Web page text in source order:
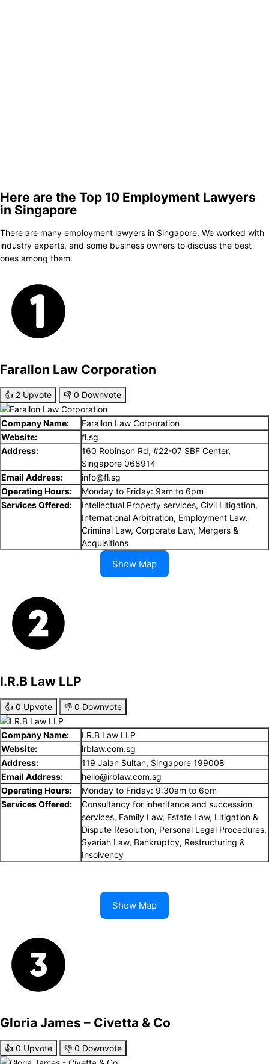
Here are the Top 10 Employment Lawyers
in Singapore
There are many employment lawyers in Singapore. We worked with
industry experts, and some business owners to discuss the best
ones among them.
Farallon Law Corporation
👍 2 Upvote 👎 0 Downvote
Company Name:
Farallon Law Corporation
Website:
fl.sg
Address:
160 Robinson Rd, #22-07 SBF Center,
Singapore 068914
Email Address:
info@fl.sg
Operating Hours:
Monday to Friday: 9am to 6pm
Services Offered:
Intellectual Property services, Civil Litigation,
International Arbitration, Employment Law,
Criminal Law, Corporate Law, Mergers &
Acquisitions
Show Map
I.R.B Law LLP
👍 0 Upvote 👎 0 Downvote
Company Name:
I.R.B Law LLP
Website:
irblaw.com.sg
Address:
119 Jalan Sultan, Singapore 199008
Email Address:
hello@irblaw.com.sg
Operating Hours:
Monday to Friday: 9:30am to 6pm
Services Offered:
Consultancy for inheritance and succession
services, Family Law, Estate Law, Litigation &
Dispute Resolution, Personal Legal Procedures,
Syariah Law, Bankruptcy, Restructuring &
Insolvency
Show Map
Gloria James – Civetta & Co
👍 0 Upvote 👎 0 Downvote